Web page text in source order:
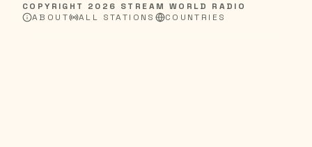
COPYRIGHT 2026 STREAM WORLD RADIO
ABOUT
ALL STATIONS COUNTRIES